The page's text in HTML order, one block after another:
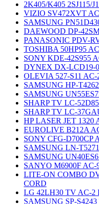
2K405/K405 2SJ115/
VIZIO SV472XVT
SAMSUNG
DAEWOOD DP-
PANASONIC PDV-
TOSHIBA 50HP95
SONY KDE-42S955
DYNEX DX-LCD19-
OLEVIA 527-S11
SAMSUNG HP-
SAMSUNG
SHARP TV LC-
SHARP TV LC-
HP LASER JET 1320
EUROLIVE B212A
SONY CFG-D700CP
SAMSUNG LN-
SAMSUNG
SANYO M6900F AC-
LITE-ON COMBO
CORD
LG 42LH30 TV AC-2
SAMSUNG SP-